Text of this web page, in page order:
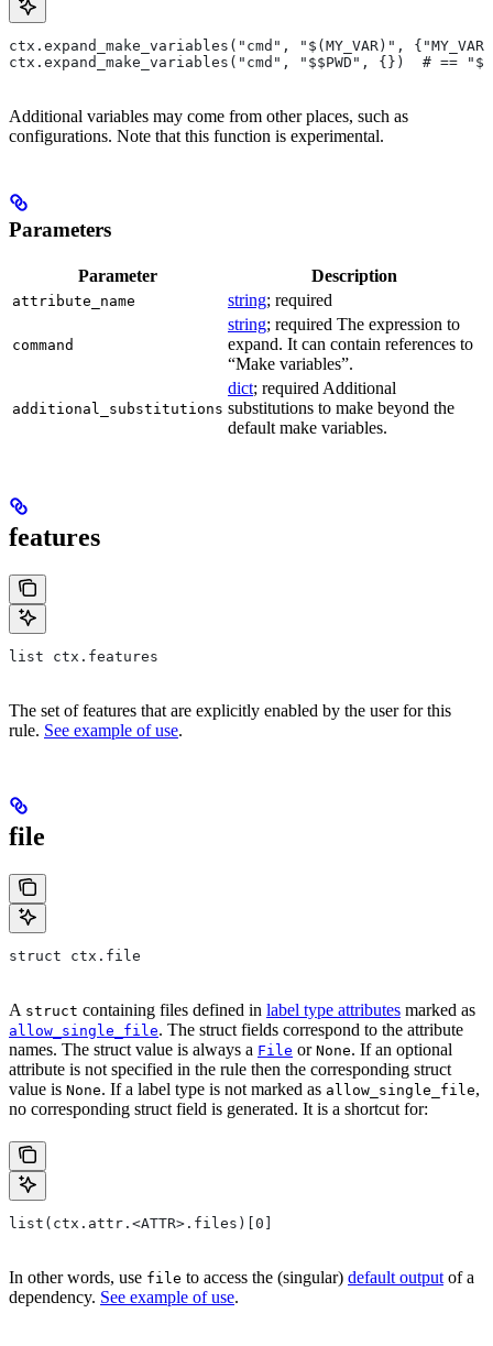
ctx.expand_make_variables("cmd", "$(MY_VAR)",
ctx.expand_make_variables("cmd", "$$PWD", {})  # ==
Additional variables may come from other places, such as
configurations. Note that this function is experimental.
Parameters
Parameter Description
attribute_name string; required
command
string; required The expression to
expand. It can contain references to
“Make variables”.
additional_substitutions
dict; required Additional
substitutions to make beyond the
default make variables.
features
list ctx.features
The set of features that are explicitly enabled by the user for this
rule. See example of use.
file
struct ctx.file
A struct containing files defined in label type attributes marked as
allow_single_file. The struct fields correspond to the attribute
names. The struct value is always a File or None. If an optional
attribute is not specified in the rule then the corresponding struct
value is None. If a label type is not marked as allow_single_file,
no corresponding struct field is generated. It is a shortcut for:
list(ctx.attr.<ATTR>.files)[0]
In other words, use file to access the (singular) default output of a
dependency. See example of use.